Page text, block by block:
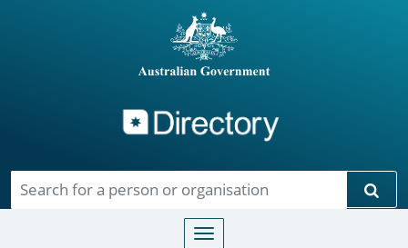
Toggle navigation